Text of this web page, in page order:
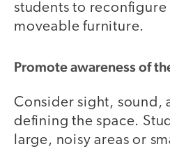
students to
moveable furniture.
Promote awareness of
Consider sight, sound,
defining the space.
large, noisy areas or